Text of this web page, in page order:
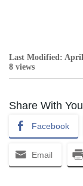
Last Modified:
8 views
Share With
Facebook
Email